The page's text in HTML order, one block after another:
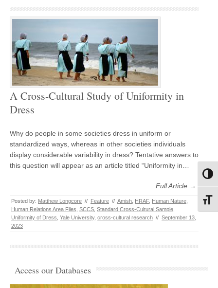
A Cross-Cultural Study of Uniformity in
Dress
Why do people in some societies dress in uniform or
standardized ways, whereas in other societies individuals
display considerable variability in dress? Tentative answers to
this question will appear as an article titled “Uniformity in…
Full Article →
Posted by: Matthew Longcore // Feature // Amish HRAF, Human Nature
Human Relations Area Files SCCS Standard Cross-Cultural Sample
Uniformity of Dress Yale University, cross-cultural research // September 13,
2023
Access our Databases